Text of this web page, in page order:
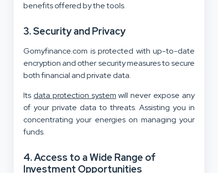
benefits offered by the tools.
3.Security and Privacy
Gomyfinance.com is protected with up-to-date
encryption and other security measures to secure
both financial and private data.
Its data protection system will never expose any
of your private data to threats. Assisting you in
concentrating your energies on managing your
funds.
4.Access to a Wide Range of
Investment Opportunities